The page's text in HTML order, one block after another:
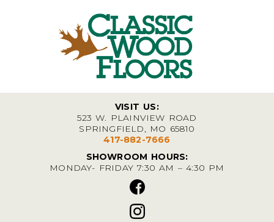
VISIT US:
523 W. PLAINVIEW ROAD
SPRINGFIELD, MO 65810
417-882-7666
SHOWROOM HOURS:
MONDAY- FRIDAY 7:30 AM – 4:30 PM